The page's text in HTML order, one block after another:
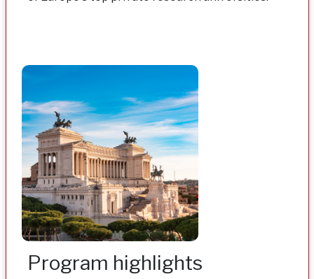
Program highlights